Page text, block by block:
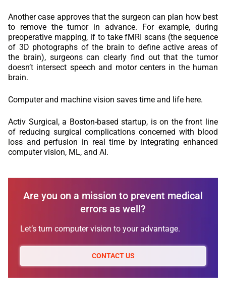
Another case approves that the surgeon can plan how best
to remove the tumor in advance. For example, during
preoperative mapping, if to take fMRI scans (the sequence
of 3D photographs of the brain to define active areas of
the brain), surgeons can clearly find out that the tumor
doesn’t intersect speech and motor centers in the human
brain.
Computer and machine vision saves time and life here.
Activ Surgical, a Boston-based startup, is on the front line
of reducing surgical complications concerned with blood
loss and perfusion in real time by integrating enhanced
computer vision, ML, and AI.
Are you on a mission to prevent medical
errors as well?
Let’s turn computer vision to your advantage.
CONTACT US